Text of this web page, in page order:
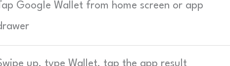
Tap Google Wallet from home screen or app
up, type Wallet, tap the app result